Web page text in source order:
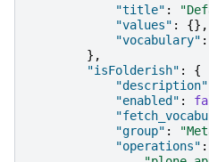
"title" :
"values" :
{},
"vocabulary" :
},
"isFolderish" :
{
"description"
"enabled" :
"group" :
"operations" :